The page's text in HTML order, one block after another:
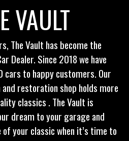
VAULT
The Vault has become the
Dealer. Since 2018 we have
cars to happy customers. Our
restoration shop holds more
classics . The Vault is
dream to your garage and
your classic when it’s time to